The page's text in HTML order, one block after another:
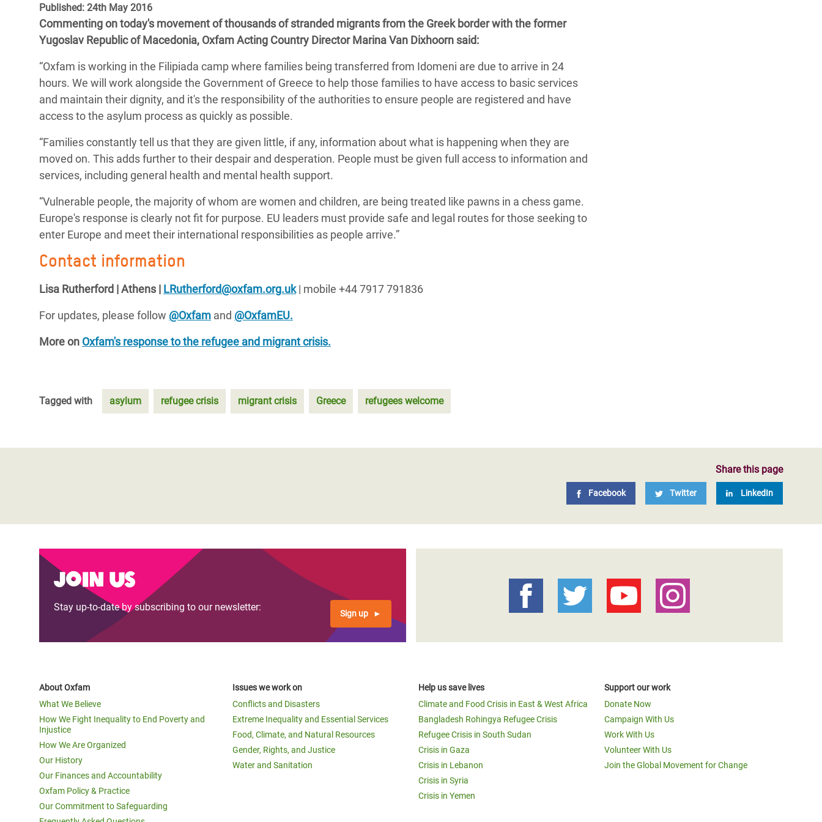
Conflicts and Disasters
Extreme Inequality and
Inequality and Rights in a
Digital Age
Gender, Rights, and Justice
Crisis
East & West Africa
Crisis in Syria
Crisis in Yemen
Refugee Crisis in South Sudan
End the Suffering Behind your Food
Say 'Enough' to Violence Against Women
and Girls
Published: 24th May 2016
Commenting on today's movement of thousands of stranded migrants from the Greek border with the former
Yugoslav Republic of Macedonia, Oxfam Acting Country Director Marina Van Dixhoorn said:
“Oxfam is working in the Filipiada camp where families being transferred from Idomeni are due to arrive in 24
hours. We will work alongside the Government of Greece to help those families to have access to basic services
and maintain their dignity, and it's the responsibility of the authorities to ensure people are registered and have
access to the asylum process as quickly as possible.
“Families constantly tell us that they are given little, if any, information about what is happening when they are
moved on. This adds further to their despair and desperation. People must be given full access to information and
services, including general health and mental health support.
“Vulnerable people, the majority of whom are women and children, are being treated like pawns in a chess game.
Europe's response is clearly not fit for purpose. EU leaders must provide safe and legal routes for those seeking to
enter Europe and meet their international responsibilities as people arrive.”
Contact information
Lisa Rutherford | Athens | LRutherford@oxfam.org.uk| mobile +44 7917 791836
For updates, please follow @Oxfam and @OxfamEU.
More on Oxfam's response to the refugee and migrant crisis.
Tagged with asylum refugee crisis migrant crisis Greece refugees welcome
Share this page
Facebook Twitter LinkedIn
Join us
Stay up-to-date by subscribing to our newsletter:
Sign up
About Oxfam
What We Believe
How We Fight Inequality to End Poverty and
Injustice
How We Are Organized
Our History
Our Finances and Accountability
Oxfam Policy & Practice
Our Commitment to Safeguarding
Issues we work on
Conflicts and Disasters
Extreme Inequality and Essential Services
Food, Climate, and Natural Resources
Gender, Rights, and Justice
Water and Sanitation
Help us save lives
Climate and Food Crisis in East & West Africa
Bangladesh Rohingya Refugee Crisis
Refugee Crisis in South Sudan
Crisis in Gaza
Crisis in Lebanon
Crisis in Syria
Crisis in Yemen
Support our work
Donate Now
Campaign With Us
Work With Us
Volunteer With Us
Join the Global Movement for Change